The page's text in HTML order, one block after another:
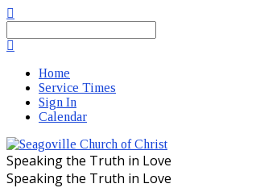
Home
Service Times
Sign In
Calendar
Speaking the Truth in Love
Speaking the Truth in Love